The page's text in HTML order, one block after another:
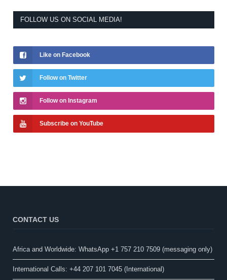
FOLLOW US ON SOCIAL MEDIA!
Like on Facebook
Follow on Twitter
Follow on Instagram
Subscribe on YouTube
CONTACT US
Africa and Worldwide: WhatsApp +1 757 210 7509 (messaging only)​
International Calls: +44 207 101 7045 (International)